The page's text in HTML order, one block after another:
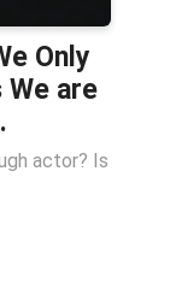
Only
We are
actor? Is